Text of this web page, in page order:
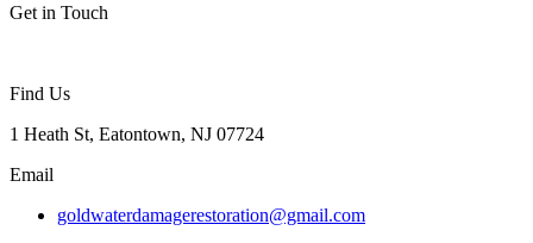
Get in Touch
Find Us
1 Heath St, Eatontown, NJ 07724
Email
goldwaterdamagerestoration@gmail.com